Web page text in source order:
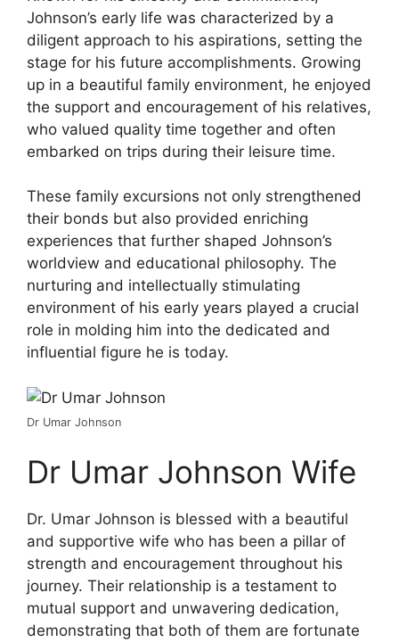
Johnson’s early life was characterized by a
diligent approach to his aspirations, setting the
stage for his future accomplishments. Growing
up in a beautiful family environment, he enjoyed
the support and encouragement of his relatives,
who valued quality time together and often
embarked on trips during their leisure time.
These family excursions not only strengthened
their bonds but also provided enriching
experiences that further shaped Johnson’s
worldview and educational philosophy. The
nurturing and intellectually stimulating
environment of his early years played a crucial
role in molding him into the dedicated and
influential figure he is today.
Dr Umar Johnson
Dr Umar Johnson Wife
Dr. Umar Johnson is blessed with a beautiful
and supportive wife who has been a pillar of
strength and encouragement throughout his
journey. Their relationship is a testament to
mutual support and unwavering dedication,
demonstrating that both of them are fortunate